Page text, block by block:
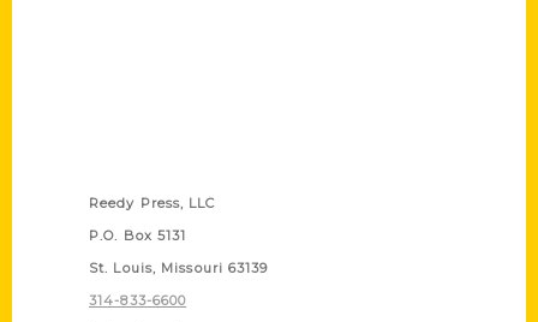
Reedy Press, LLC
P.O. Box 5131
St. Louis, Missouri 63139
314-833-6600